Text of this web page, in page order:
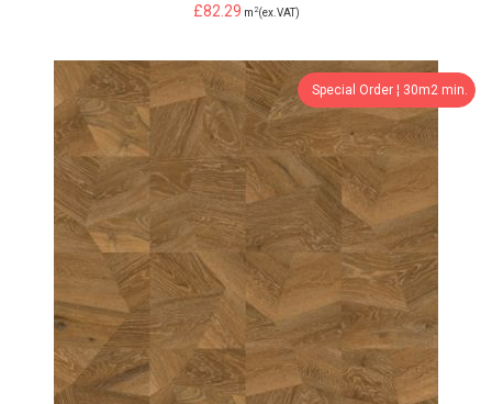
£82.29 m 2(ex.VAT)
Special Order ¦ 30m2 min.